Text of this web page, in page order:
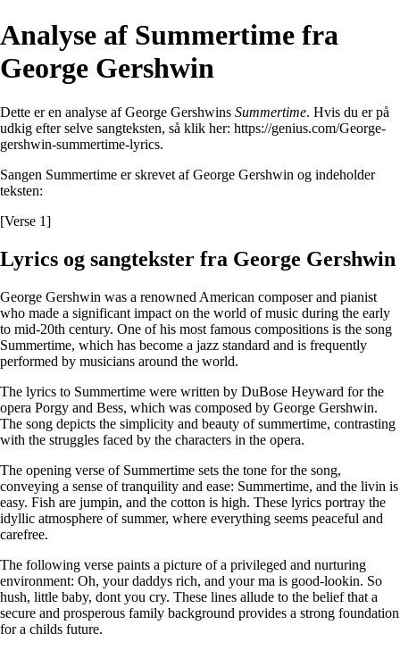
Analyse af Summertime fra
George Gershwin
Dette er en analyse af George Gershwins Summertime. Hvis du er på
udkig efter selve sangteksten, så klik her: https://genius.com/George-
gershwin-summertime-lyrics.
Sangen Summertime er skrevet af George Gershwin og indeholder
teksten:
[Verse 1]
Lyrics og sangtekster fra George Gershwin
George Gershwin was a renowned American composer and pianist
who made a significant impact on the world of music during the early
to mid-20th century. One of his most famous compositions is the song
Summertime, which has become a jazz standard and is frequently
performed by musicians around the world.
The lyrics to Summertime were written by DuBose Heyward for the
opera Porgy and Bess, which was composed by George Gershwin.
The song depicts the simplicity and beauty of summertime, contrasting
with the struggles faced by the characters in the opera.
The opening verse of Summertime sets the tone for the song,
conveying a sense of tranquility and ease: Summertime, and the livin is
easy. Fish are jumpin, and the cotton is high. These lyrics portray the
idyllic atmosphere of summer, where everything seems peaceful and
carefree.
The following verse paints a picture of a privileged and nurturing
environment: Oh, your daddys rich, and your ma is good-lookin. So
hush, little baby, dont you cry. These lines allude to the belief that a
secure and prosperous family background provides a strong foundation
for a childs future.